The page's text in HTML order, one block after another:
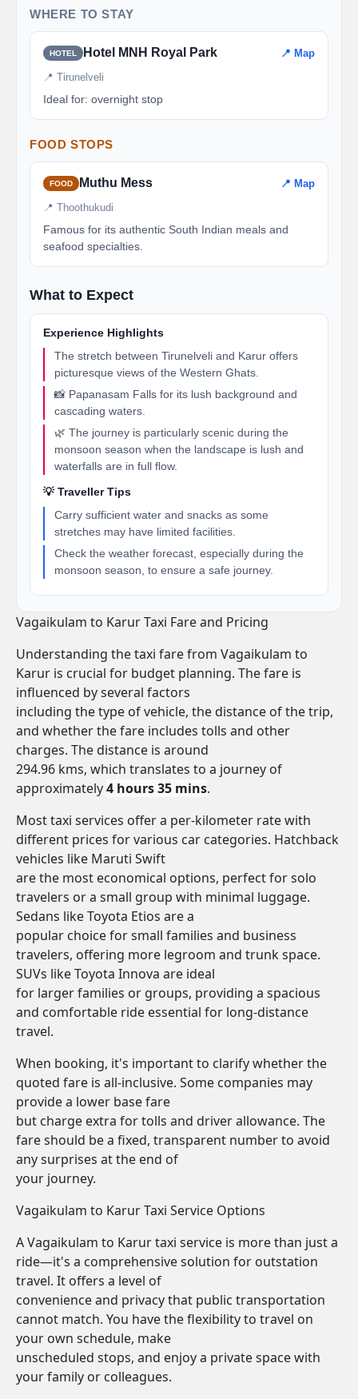
WHERE TO STAY
HOTEL Hotel MNH Royal Park 📍 Map
📍 Tirunelveli
Ideal for: overnight stop
FOOD STOPS
FOOD Muthu Mess 📍 Map
📍 Thoothukudi
Famous for its authentic South Indian meals and
seafood specialties.
What to Expect
Experience Highlights
The stretch between Tirunelveli and Karur offers
picturesque views of the Western Ghats.
📸 Papanasam Falls for its lush background and
cascading waters.
🌿 The journey is particularly scenic during the
monsoon season when the landscape is lush and
waterfalls are in full flow.
💡 Traveller Tips
Carry sufficient water and snacks as some
stretches may have limited facilities.
Check the weather forecast, especially during the
monsoon season, to ensure a safe journey.
Vagaikulam to Karur Taxi Fare and Pricing
Understanding the taxi fare from Vagaikulam to
Karur is crucial for budget planning. The fare is
influenced by several factors
including the type of vehicle, the distance of the trip,
and whether the fare includes tolls and other
charges. The distance is around
294.96 kms, which translates to a journey of
approximately4 hours 35 mins.
Most taxi services offer a per-kilometer rate with
different prices for various car categories. Hatchback
vehicles like Maruti Swift
are the most economical options, perfect for solo
travelers or a small group with minimal luggage.
Sedans like Toyota Etios are a
popular choice for small families and business
travelers, offering more legroom and trunk space.
SUVs like Toyota Innova are ideal
for larger families or groups, providing a spacious
and comfortable ride essential for long-distance
travel.
When booking, it's important to clarify whether the
quoted fare is all-inclusive. Some companies may
provide a lower base fare
but charge extra for tolls and driver allowance. The
fare should be a fixed, transparent number to avoid
any surprises at the end of
your journey.
Vagaikulam to Karur Taxi Service Options
A Vagaikulam to Karur taxi service is more than just a
ride—it's a comprehensive solution for outstation
travel. It offers a level of
convenience and privacy that public transportation
cannot match. You have the flexibility to travel on
your own schedule, make
unscheduled stops, and enjoy a private space with
your family or colleagues.